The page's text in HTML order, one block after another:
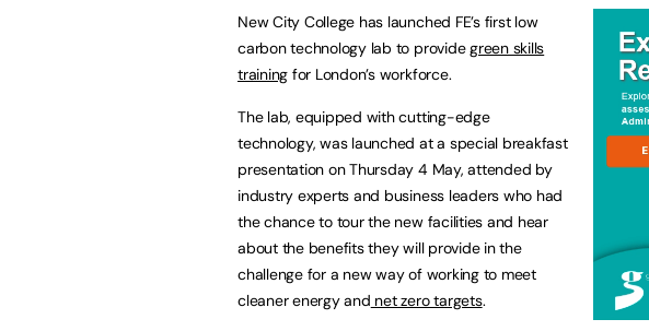
New City College has launched FE’s first low
carbon technology lab to providegreen skills
training for London’s workforce.
The lab, equipped with cutting-edge
technology, was launched at a special breakfast
presentation on Thursday 4 May, attended by
industry experts and business leaders who had
the chance to tour the new facilities and hear
about the benefits they will provide in the
challenge for a new way of working to meet
cleaner energy and net zero targets.